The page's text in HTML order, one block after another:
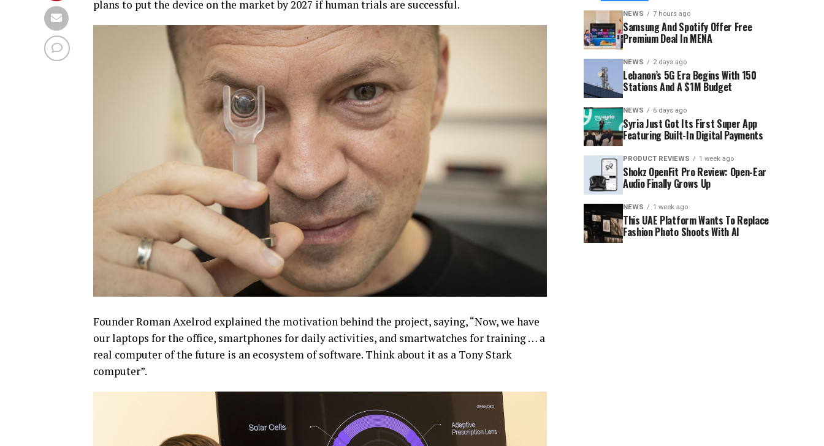
plans to put the device on the market by 2027 if human trials are successful.
Founder Roman Axelrod explained the motivation behind the project, saying, “Now, we have
our laptops for the office, smartphones for daily activities, and smartwatches for training … a
real computer of the future is an ecosystem of software. Think about it as a Tony Stark
computer”.
NEWS 7 hours ago
Samsung And Spotify Offer Free
Premium Deal In MENA
NEWS 2 days ago
Lebanon’s 5G Era Begins With 150
Stations And A $1M Budget
NEWS 6 days ago
Syria Just Got Its First Super App
Featuring Built-In Digital Payments
PRODUCT REVIEWS 1 week ago
Shokz OpenFit Pro Review: Open-Ear
Audio Finally Grows Up
NEWS 1 week ago
This UAE Platform Wants To Replace
Fashion Photo Shoots With AI